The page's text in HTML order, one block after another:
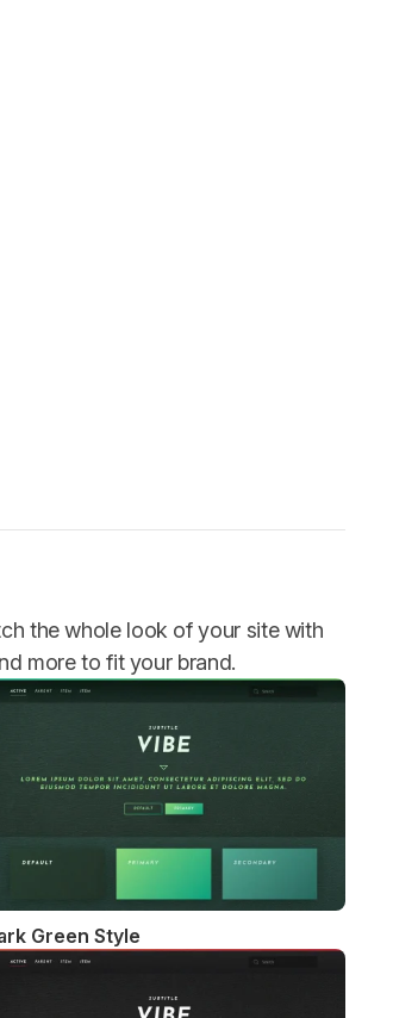
the whole look of your site with
more to fit your brand.
Green Style